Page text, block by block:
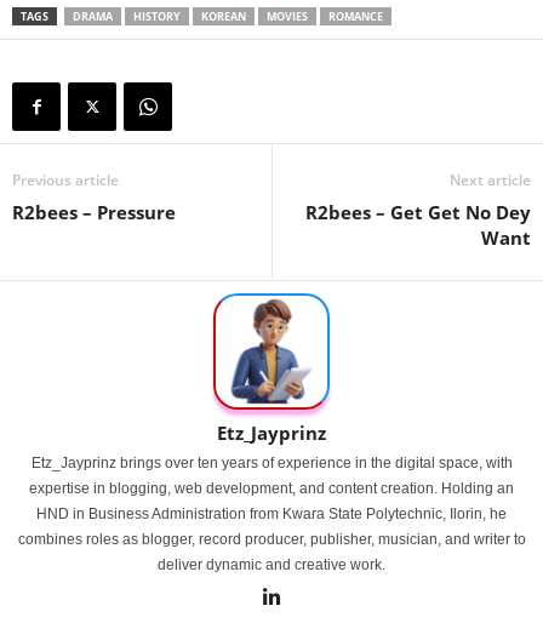
TAGS DRAMA HISTORY KOREAN MOVIES ROMANCE
Previous article
R2bees – Pressure
Next article
R2bees – Get Get No Dey
Want
Etz_Jayprinz
Etz_Jayprinz brings over ten years of experience in the digital space, with
expertise in blogging, web development, and content creation. Holding an
HND in Business Administration from Kwara State Polytechnic, Ilorin, he
combines roles as blogger, record producer, publisher, musician, and writer to
deliver dynamic and creative work.